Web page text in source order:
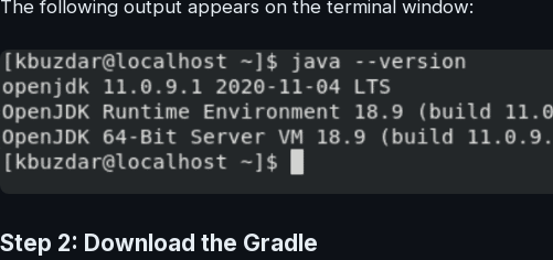
The following output appears on the terminal window:
Step 2: Download the Gradle